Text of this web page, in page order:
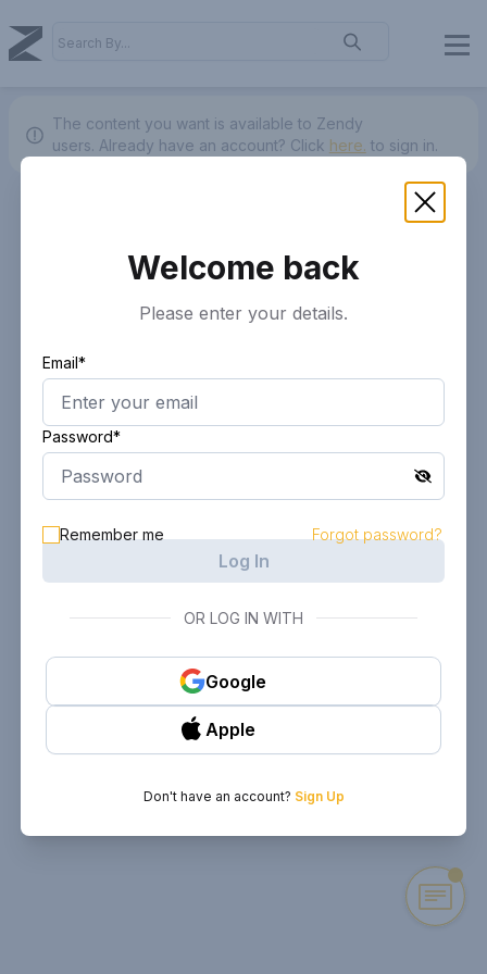
The content you want is available to Zendy
users. Already have an account? Click here. to sign in.
Welcome back
Please enter your details.
Email*
Password*
Remember me Forgot password?
Log In
OR LOG IN WITH
Google
Apple
Don't have an account? Sign Up